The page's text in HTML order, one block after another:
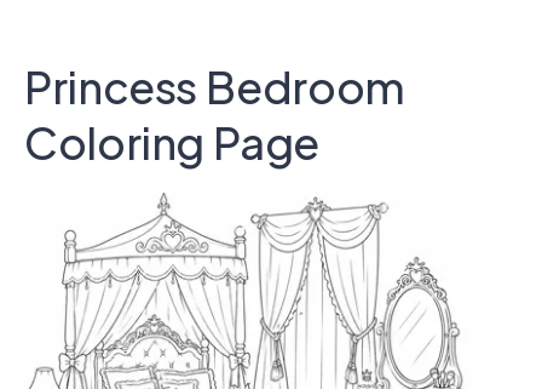
Princess Bedroom
Coloring Page